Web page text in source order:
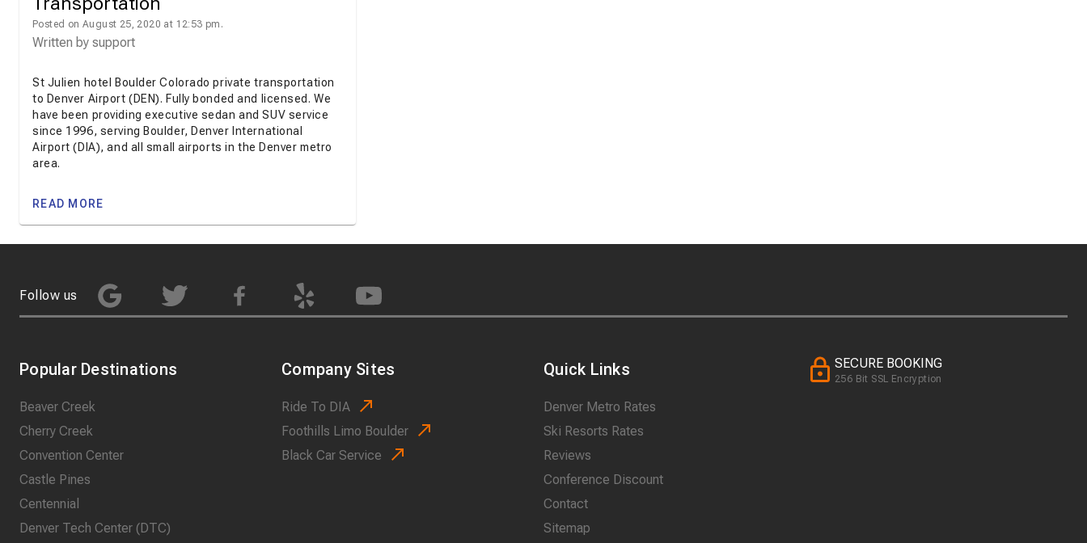
Posted on August 25, 2020 at 12:53 pm.
Written by support
St Julien hotel Boulder Colorado private transportation
to Denver Airport (DEN). Fully bonded and licensed. We
have been providing executive sedan and SUV service
since 1996, serving Boulder, Denver International
Airport (DIA), and all small airports in the Denver metro
area.
READ MORE
Follow us
Popular Destinations
Beaver Creek
Cherry Creek
Convention Center
Castle Pines
Centennial
Denver Tech Center (DTC)
Company Sites
Ride To DIA
Foothills Limo Boulder
Black Car Service
Quick Links
Denver Metro Rates
Ski Resorts Rates
Reviews
Conference Discount
Contact
Sitemap
SECURE BOOKING
256 Bit SSL Encryption